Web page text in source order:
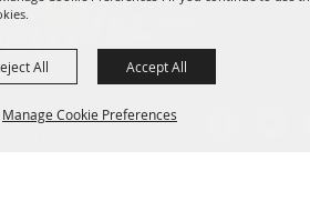
Manage Cookie Preferences
All Accept All